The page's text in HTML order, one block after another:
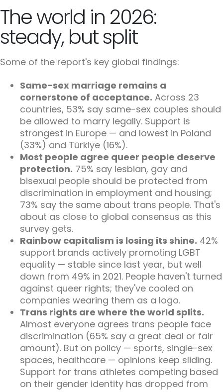
The world in 2026:
steady, but split
Some of the report's key global findings:
Same-sex marriage remains a
cornerstone of acceptance. Across 23
countries, 53% say same-sex couples should
be allowed to marry legally. Support is
strongest in Europe — and lowest in Poland
(33%) and Türkiye (16%).
Most people agree queer people deserve
protection. 75% say lesbian, gay and
bisexual people should be protected from
discrimination in employment and housing;
73% say the same about trans people. That's
about as close to global consensus as this
survey gets.
Rainbow capitalism is losing its shine. 42%
support brands actively promoting LGBT
equality — stable since last year, but well
down from 49% in 2021. People haven't turned
against queer rights; they've cooled on
companies wearing them as a logo.
Trans rights are where the world splits.
Almost everyone agrees trans people face
discrimination (65% say a great deal or fair
amount). But on policy — sports, single-sex
spaces, healthcare — opinions keep sliding.
Support for trans athletes competing based
on their gender identity has dropped from